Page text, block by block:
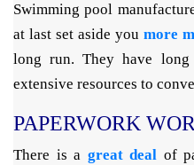
Swimming pool
at last set aside you more
long run. They have
extensive resources to
PAPERWORK
There is a great deal of